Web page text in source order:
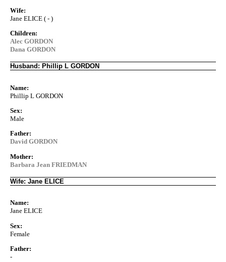
Wife:
Jane ELICE ( - )
Children:
Alec GORDON
Dana GORDON
Husband: Phillip L GORDON
Name:
Phillip L GORDON
Sex:
Male
Father:
David GORDON
Mother:
Barbara Jean FRIEDMAN
Wife: Jane ELICE
Name:
Jane ELICE
Sex:
Female
Father:
-